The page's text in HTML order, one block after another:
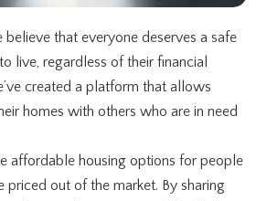
that everyone deserves a safe
live, regardless of their financial
created a platform that allows
homes with others who are in need
affordable housing options for people
out of the market. By sharing